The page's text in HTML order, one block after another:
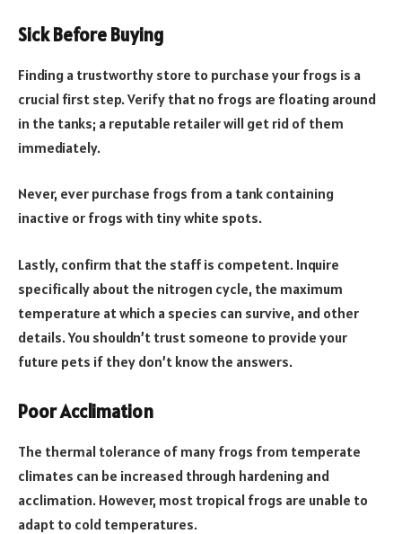
Sick Before Buying
Finding a trustworthy store to purchase your frogs is a
crucial first step. Verify that no frogs are floating around
in the tanks; a reputable retailer will get rid of them
immediately.
Never, ever purchase frogs from a tank containing
inactive or frogs with tiny white spots.
Lastly, confirm that the staff is competent. Inquire
specifically about the nitrogen cycle, the maximum
temperature at which a species can survive, and other
details. You shouldn’t trust someone to provide your
future pets if they don’t know the answers.
Poor Acclimation
The thermal tolerance of many frogs from temperate
climates can be increased through hardening and
acclimation. However, most tropical frogs are unable to
adapt to cold temperatures.